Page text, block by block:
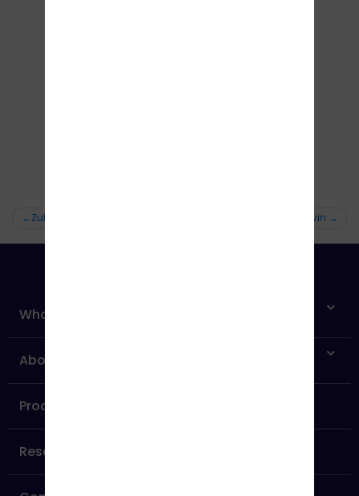
Zubin Jervin
What is Independent Affiliate Network?
About us
Products
Resources